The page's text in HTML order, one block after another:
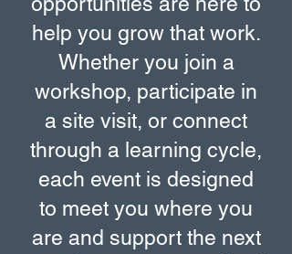
help you grow that work.
Whether you join a
workshop, participate in
a site visit, or connect
through a learning cycle,
each event is designed
to meet you where you
are and support the next